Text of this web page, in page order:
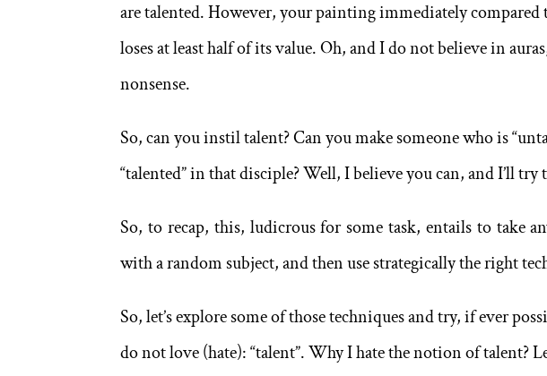
are talented. However, your painting immediately compared
loses at least half of its value. Oh, and I do not believe in
nonsense.
So, can you instil talent? Can you make someone who is
“talented” in that disciple? Well, I believe you can, and I’ll
So, to recap, this, ludicrous for some task, entails to take
with a random subject, and then use strategically the right
So, let’s explore some of those techniques and try, if ever
do not love (hate): “talent”. Why I hate the notion of talent?